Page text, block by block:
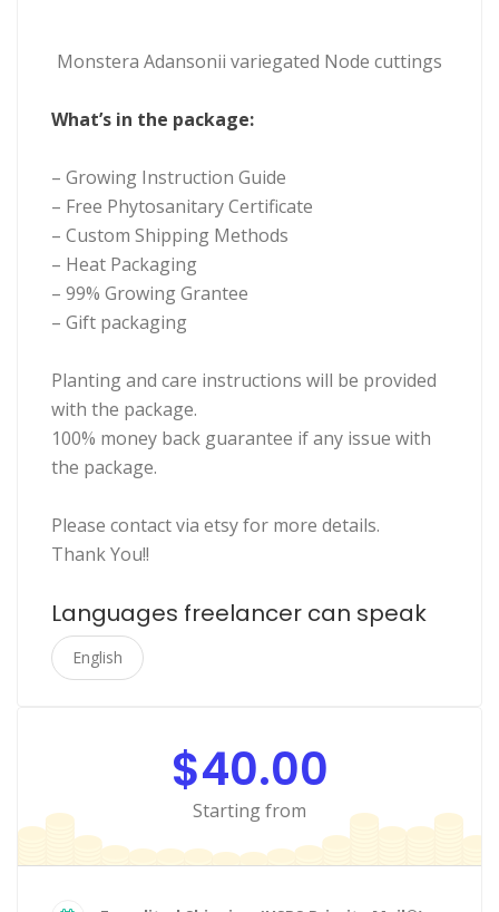
Monstera Adansonii variegated Node cuttings
What’s in the package:
– Growing Instruction Guide
– Free Phytosanitary Certificate
– Custom Shipping Methods
– Heat Packaging
– 99% Growing Grantee
– Gift packaging
Planting and care instructions will be provided
with the package.
100% money back guarantee if any issue with
the package.
Please contact via etsy for more details.
Thank You!!
Languages freelancer can speak
English
$40.00
Starting from